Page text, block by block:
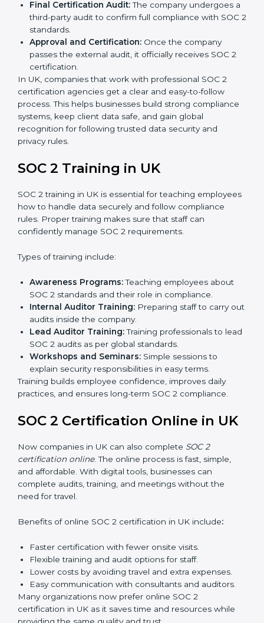
is best for you.
Application Stage: Companies send a request for
SOC 2 certification and share all necessary details
with the certification body.
Policy and Control Setup: Experts help create
company policies, IT controls, and security systems
that meet SOC 2 standards.
Gap Analysis:Consultants compare current
practices with SOC 2 rules to find what is missing or
needs improvement.
Documentation Support:Important documents
like access control policies, data handling
Readiness Audits:Internal checks are carried out
compliance.
Implementation Support: Businesses make the
needed changes to policies, workflows, and
security systems with guidance from consultants.
all processes are ready for the final external audit.
a third-party audit to confirm full compliance with
SOC 2 standards.
Approval and Certification:Once the company
passes the external audit, it officially receives SOC 2
certification.
In UK, companies that work with professional SOC 2
certification agencies get a clear and easy-to-follow
process. This helps businesses build strong
compliance systems, keep client data safe, and gain
global recognition for following trusted data security
SOC 2 Training in UK
SOC 2 training in UK is essential for teaching
employees how to handle data securely and follow
compliance rules. Proper training makes sure that staff
can confidently manage SOC 2 requirements.
Types of training include:
Awareness Programs:
Teaching employees about
SOC 2 standards and their role in compliance.
Internal Auditor Training:
Preparing staff to carry
out audits inside the company.
Lead Auditor Training:
Training professionals to
lead SOC 2 audits as per global standards.
Workshops and Seminars: Simple sessions to